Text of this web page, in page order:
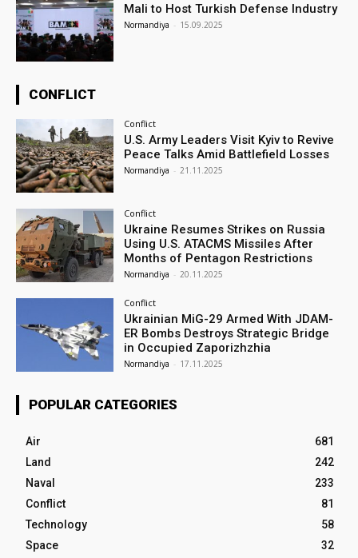
Mali to Host Turkish Defense Industry
Normandiya - 15.09.2025
CONFLICT
Conflict
U.S. Army Leaders Visit Kyiv to Revive
Peace Talks Amid Battlefield Losses
Normandiya - 21.11.2025
Conflict
Ukraine Resumes Strikes on Russia
Using U.S. ATACMS Missiles After
Months of Pentagon Restrictions
Normandiya - 20.11.2025
Conflict
Ukrainian MiG-29 Armed With JDAM-
ER Bombs Destroys Strategic Bridge
in Occupied Zaporizhzhia
Normandiya - 17.11.2025
POPULAR CATEGORIES
Air
681
Land
242
Naval
233
Conflict
81
Technology
58
Space
32